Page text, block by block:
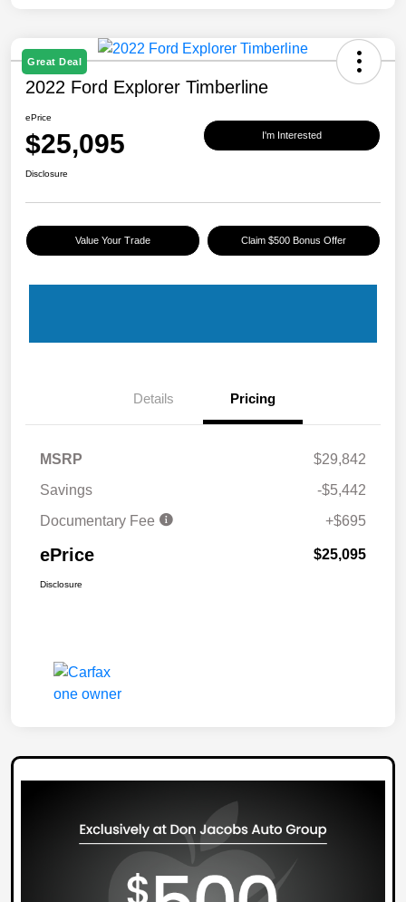
Great Deal
2022 Ford Explorer Timberline
ePrice
$25,095 I'm Interested
Disclosure
Value Your Trade Claim $500 Bonus Offer
Details Pricing
MSRP
$29,842
Savings
-$5,442
Documentary Fee
+$695
ePrice $25,095
Disclosure